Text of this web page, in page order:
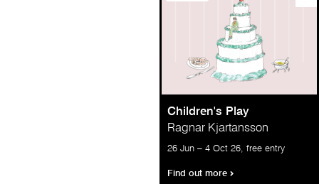
Children's Play
Ragnar Kjartansson
26 Jun – 4 Oct 26, free entry
Find out more